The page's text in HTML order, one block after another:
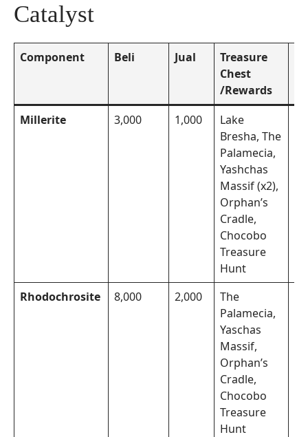
Catalyst
Component Beli Jual
Treasure
Chest
/Rewards
Millerite 3,000 1,000
Lake
Bresha, The
Palamecia,
Yashchas
Massif (x2),
Orphan’s
Cradle,
Chocobo
Treasure
Hunt
Rhodochrosite 8,000 2,000
The
Palamecia,
Yaschas
Massif,
Orphan’s
Cradle,
Chocobo
Treasure
Hunt